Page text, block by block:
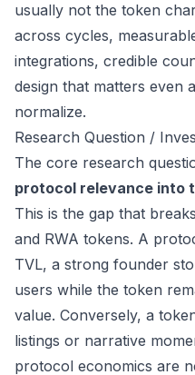
usually not the token
across cycles,
integrations, credible
design that matters even
normalize.
Research Question /
The core research
protocol relevance into
This is the gap that
and RWA tokens. A
TVL, a strong founder
users while the token
value. Conversely, a
listings or narrative
protocol economics are